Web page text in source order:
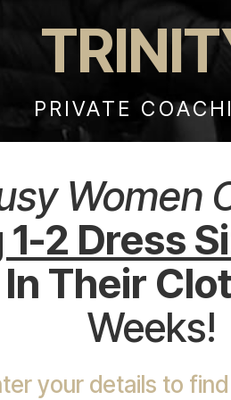
PRIVATE
Women
2 Dress
Their
Weeks!
your details to